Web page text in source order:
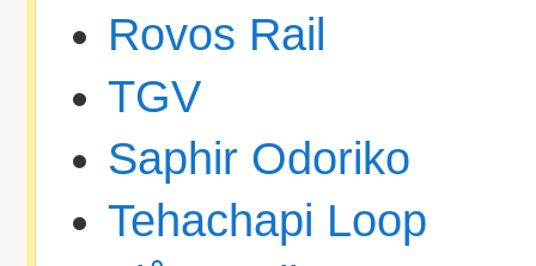
Rovos Rail
TGV
Saphir Odoriko
Tehachapi Loop